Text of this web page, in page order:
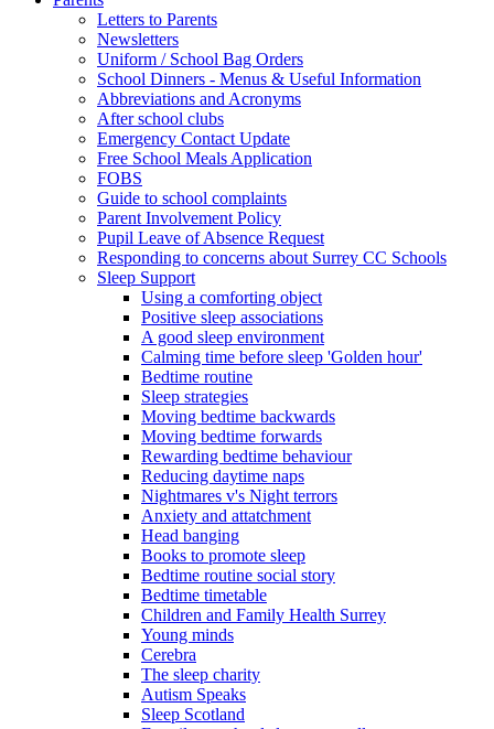
Letters to Parents
Newsletters
Uniform / School Bag Orders
School Dinners - Menus & Useful Information
Abbreviations and Acronyms
After school clubs
Emergency Contact Update
Free School Meals Application
FOBS
Guide to school complaints
Parent Involvement Policy
Pupil Leave of Absence Request
Responding to concerns about Surrey CC Schools
Sleep Support
Using a comforting object
Positive sleep associations
A good sleep environment
Calming time before sleep 'Golden hour'
Bedtime routine
Sleep strategies
Moving bedtime backwards
Moving bedtime forwards
Rewarding bedtime behaviour
Reducing daytime naps
Nightmares v's Night terrors
Anxiety and attatchment
Head banging
Books to promote sleep
Bedtime routine social story
Bedtime timetable
Children and Family Health Surrey
Young minds
Cerebra
The sleep charity
Autism Speaks
Sleep Scotland